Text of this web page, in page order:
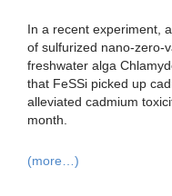
In a recent experiment,
of sulfurized nano-zero-
freshwater alga
that FeSSi picked up
alleviated cadmium
month.
(more…)